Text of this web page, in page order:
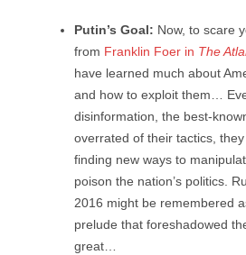
Putin’s Goal: Now, to scare
from Franklin Foer in The
have learned much about
and how to exploit them…
disinformation, the best-
overrated of their tactics,
finding new ways to
poison the nation’s politics.
2016 might be remembered
prelude that foreshadowed
great…